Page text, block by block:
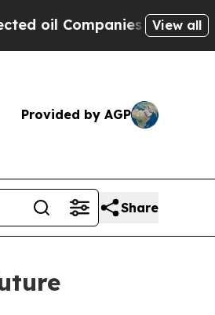
Companies — not View all
Provided by AGP
Share